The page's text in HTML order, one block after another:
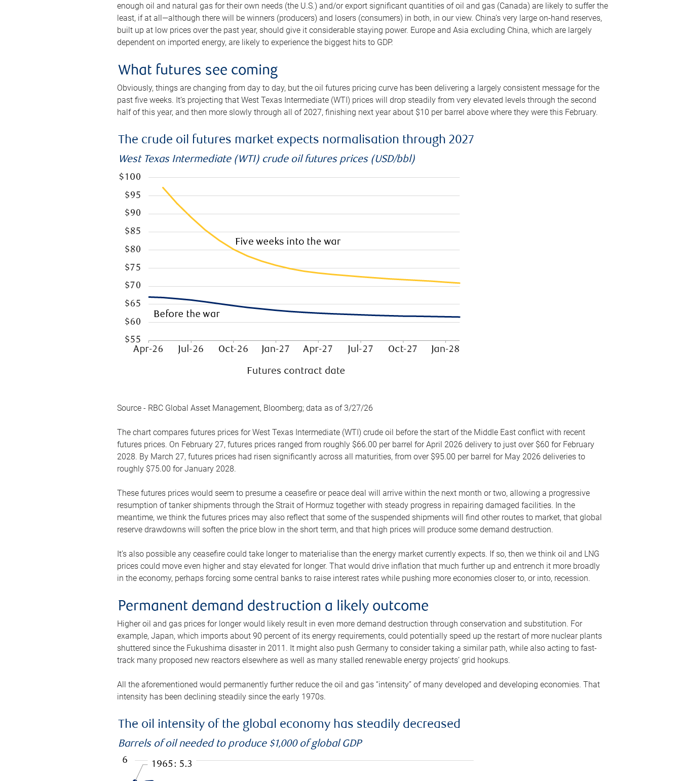
enough oil and natural gas for their own needs (the U.S.) and/or export significant quantities of oil and gas (Canada) are likely to suffer the
least, if at all—although there will be winners (producers) and losers (consumers) in both, in our view. China’s very large on-hand reserves,
built up at low prices over the past year, should give it considerable staying power. Europe and Asia excluding China, which are largely
dependent on imported energy, are likely to experience the biggest hits to GDP.
What futures see coming
Obviously, things are changing from day to day, but the oil futures pricing curve has been delivering a largely consistent message for the
past five weeks. It’s projecting that West Texas Intermediate (WTI) prices will drop steadily from very elevated levels through the second
half of this year, and then more slowly through all of 2027, finishing next year about $10 per barrel above where they were this February.
The crude oil futures market expects normalisation through 2027
West Texas Intermediate (WTI) crude oil futures prices (USD/bbl)
Source - RBC Global Asset Management, Bloomberg; data as of 3/27/26
The chart compares futures prices for West Texas Intermediate (WTI) crude oil before the start of the Middle East conflict with recent
futures prices. On February 27, futures prices ranged from roughly $66.00 per barrel for April 2026 delivery to just over $60 for February
2028. By March 27, futures prices had risen significantly across all maturities, from over $95.00 per barrel for May 2026 deliveries to
roughly $75.00 for January 2028.
These futures prices would seem to presume a ceasefire or peace deal will arrive within the next month or two, allowing a progressive
resumption of tanker shipments through the Strait of Hormuz together with steady progress in repairing damaged facilities. In the
meantime, we think the futures prices may also reflect that some of the suspended shipments will find other routes to market, that global
reserve drawdowns will soften the price blow in the short term, and that high prices will produce some demand destruction.
It’s also possible any ceasefire could take longer to materialise than the energy market currently expects. If so, then we think oil and LNG
prices could move even higher and stay elevated for longer. That would drive inflation that much further up and entrench it more broadly
in the economy, perhaps forcing some central banks to raise interest rates while pushing more economies closer to, or into, recession.
Permanent demand destruction a likely outcome
Higher oil and gas prices for longer would likely result in even more demand destruction through conservation and substitution. For
example, Japan, which imports about 90 percent of its energy requirements, could potentially speed up the restart of more nuclear plants
shuttered since the Fukushima disaster in 2011. It might also push Germany to consider taking a similar path, while also acting to fast-
track many proposed new reactors elsewhere as well as many stalled renewable energy projects’ grid hookups.
All the aforementioned would permanently further reduce the oil and gas “intensity” of many developed and developing economies. That
intensity has been declining steadily since the early 1970s.
The oil intensity of the global economy has steadily decreased
Barrels of oil needed to produce $1,000 of global GDP